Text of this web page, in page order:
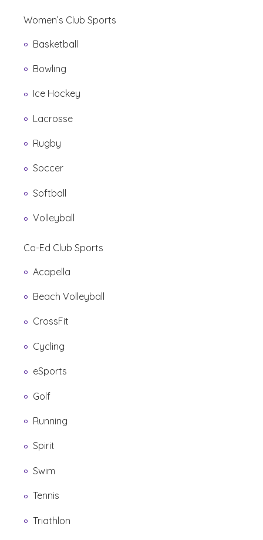
Women’s Club Sports
Basketball
Bowling
Ice Hockey
Lacrosse
Rugby
Soccer
Softball
Volleyball
Co-Ed Club Sports
Acapella
Beach Volleyball
CrossFit
Cycling
eSports
Golf
Running
Spirit
Swim
Tennis
Triathlon